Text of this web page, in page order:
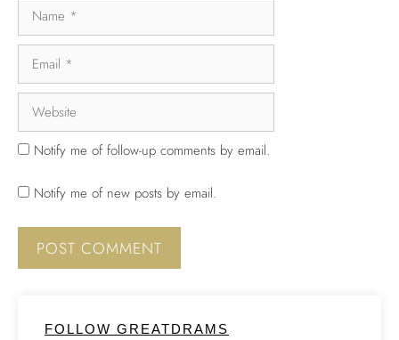
Notify me of follow-up comments by email.
Notify me of new posts by email.
FOLLOW GREATDRAMS